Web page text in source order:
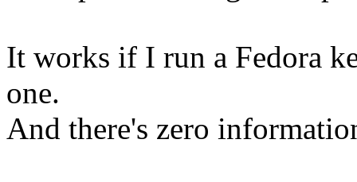
It works if I run a Fedora
one.
And there's zero